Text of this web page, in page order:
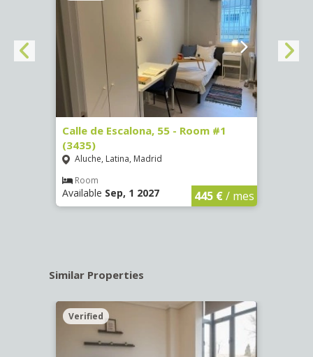
Calle de Escalona, 55 - Room #1
(3435)
Aluche, Latina, Madrid
Room
Available Sep, 1 2027 445 €/ mes
Similar Properties
Verified